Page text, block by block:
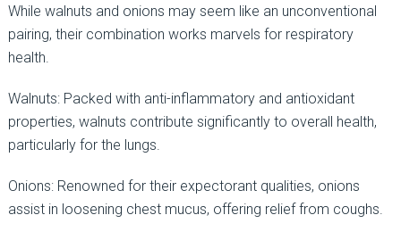
While walnuts and onions may seem like an unconventional
pairing, their combination works marvels for respiratory
health.
Walnuts: Packed with anti-inflammatory and antioxidant
properties, walnuts contribute significantly to overall health,
particularly for the lungs.
Onions: Renowned for their expectorant qualities, onions
assist in loosening chest mucus, offering relief from coughs.